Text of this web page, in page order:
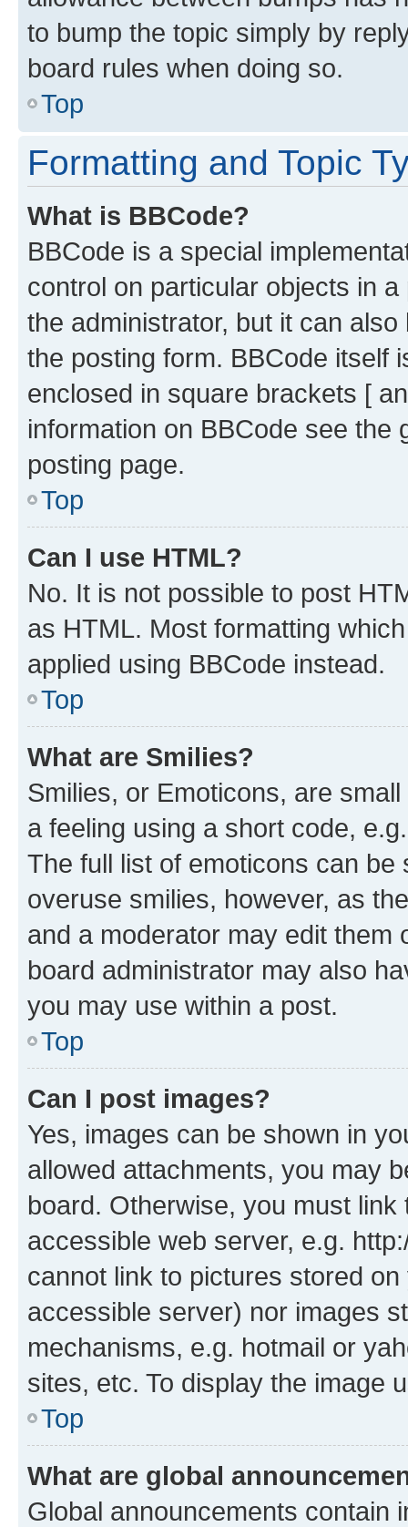
to bump the topic simply by
board rules when doing so.
Top
Formatting and Topic
What is BBCode?
BBCode is a special
control on particular objects in
the administrator, but it can
the posting form. BBCode itself
enclosed in square brackets [
information on BBCode see
posting page.
Top
Can I use HTML?
No. It is not possible to post
as HTML. Most formatting
applied using BBCode instead.
Top
What are Smilies?
Smilies, or Emoticons, are
a feeling using a short code,
The full list of emoticons can
overuse smilies, however, as
and a moderator may edit them
board administrator may also
you may use within a post.
Top
Can I post images?
Yes, images can be shown in
allowed attachments, you may
board. Otherwise, you must
accessible web server, e.g.
cannot link to pictures stored
accessible server) nor images
mechanisms, e.g. hotmail or
sites, etc. To display the image
Top
What are global
Global announcements contain